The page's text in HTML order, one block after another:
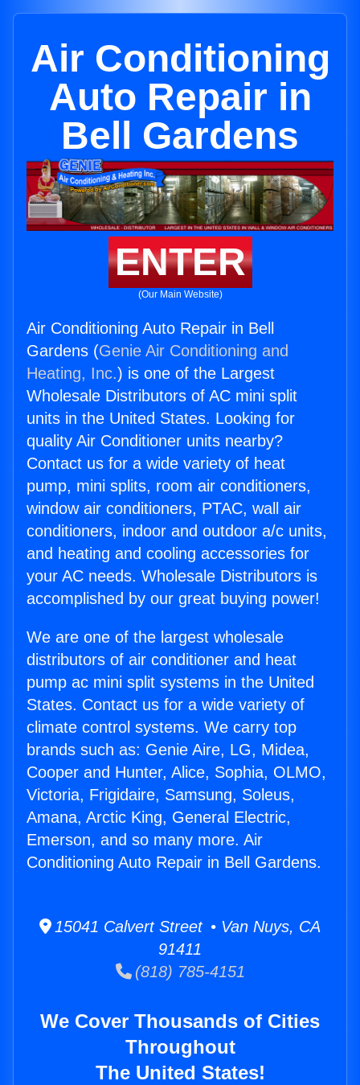
Air Conditioning
Auto Repair in
Bell Gardens
ENTER
(Our Main Website)
Air Conditioning Auto Repair in Bell
Gardens (Genie Air Conditioning and
Heating, Inc.) is one of the Largest
Wholesale Distributors of AC mini split
units in the United States. Looking for
quality Air Conditioner units nearby?
Contact us for a wide variety of heat
pump, mini splits, room air conditioners,
window air conditioners, PTAC, wall air
conditioners, indoor and outdoor a/c units,
and heating and cooling accessories for
your AC needs. Wholesale Distributors is
accomplished by our great buying power!
We are one of the largest wholesale
distributors of air conditioner and heat
pump ac mini split systems in the United
States. Contact us for a wide variety of
climate control systems. We carry top
brands such as: Genie Aire, LG, Midea,
Cooper and Hunter, Alice, Sophia, OLMO,
Victoria, Frigidaire, Samsung, Soleus,
Amana, Arctic King, General Electric,
Emerson, and so many more. Air
Conditioning Auto Repair in Bell Gardens.
15041 Calvert Street • Van Nuys, CA
91411
(818) 785-4151
We Cover Thousands of Cities
Throughout
The United States!